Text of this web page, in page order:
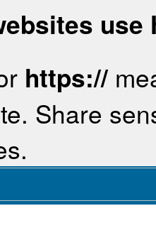
use
https://
Share